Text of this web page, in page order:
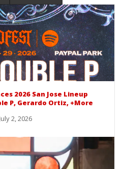
2026 San Jose Lineup
P, Gerardo Ortiz, +More
July 2, 2026